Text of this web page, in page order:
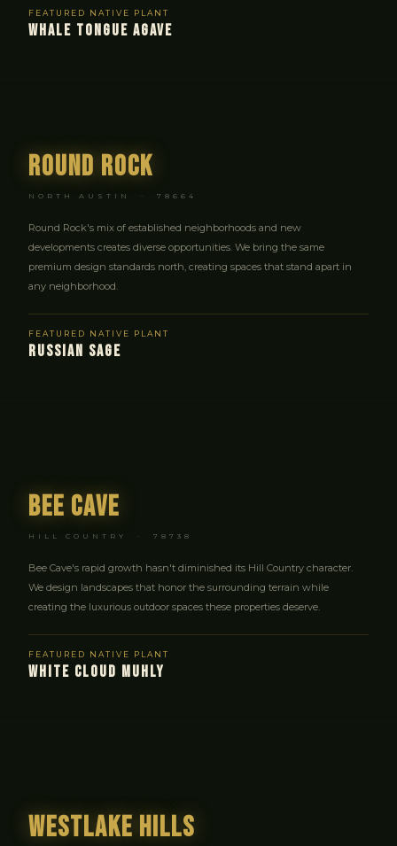
FEATURED NATIVE PLANT
WHALE TONGUE AGAVE
Round Rock
NORTH AUSTIN · 78664
Round Rock's mix of established neighborhoods and new
developments creates diverse opportunities. We bring the same
premium design standards north, creating spaces that stand apart in
any neighborhood.
FEATURED NATIVE PLANT
RUSSIAN SAGE
Bee Cave
HILL COUNTRY · 78738
Bee Cave's rapid growth hasn't diminished its Hill Country character.
We design landscapes that honor the surrounding terrain while
creating the luxurious outdoor spaces these properties deserve.
FEATURED NATIVE PLANT
WHITE CLOUD MUHLY
Westlake Hills